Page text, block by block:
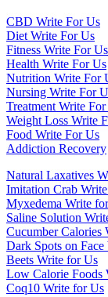
CBD Write For Us
Diet Write For Us
Fitness Write For Us
Health Write For Us
Nutrition Write For
Nursing Write For
Treatment Write
Weight Loss Write
Food Write For Us
Addiction Recovery
Natural Laxatives
Imitation Crab
Myxedema Write
Saline Solution
Cucumber Calories
Dark Spots on
Beets Write for Us
Low Calorie Foods
Coq10 Write for Us